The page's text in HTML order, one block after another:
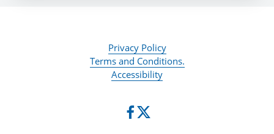
Privacy Policy
Terms and Conditions.
Accessibility